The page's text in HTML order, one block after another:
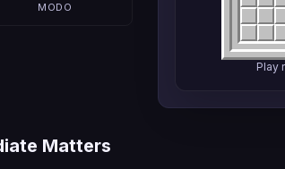
MODO
Play
Matters